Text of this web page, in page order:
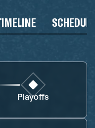
Playoffs